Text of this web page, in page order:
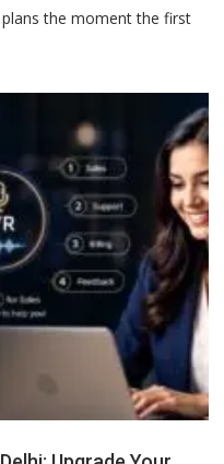
the moment the first